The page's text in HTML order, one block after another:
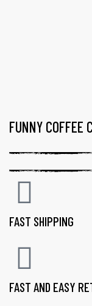
FUNNY COFFEE
FAST SHIPPING
FAST AND EASY